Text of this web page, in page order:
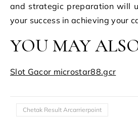
and strategic preparation will
your success in achieving your
YOU MAY
Slot Gacor microstar88.gcr
Chetak Result Arcarrierpoint